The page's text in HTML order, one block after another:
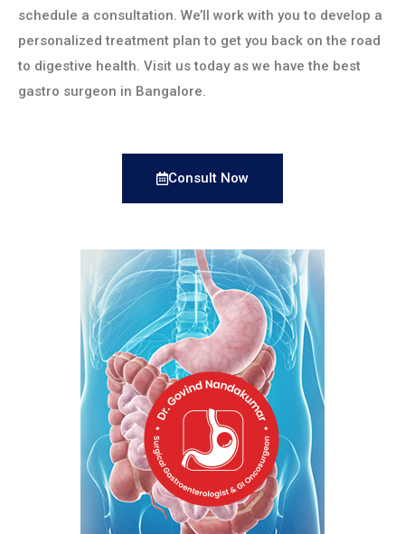
schedule a consultation. We’ll work with you to develop a
personalized treatment plan to get you back on the road
to digestive health. Visit us today as we have the best
gastro surgeon in Bangalore.
Consult Now